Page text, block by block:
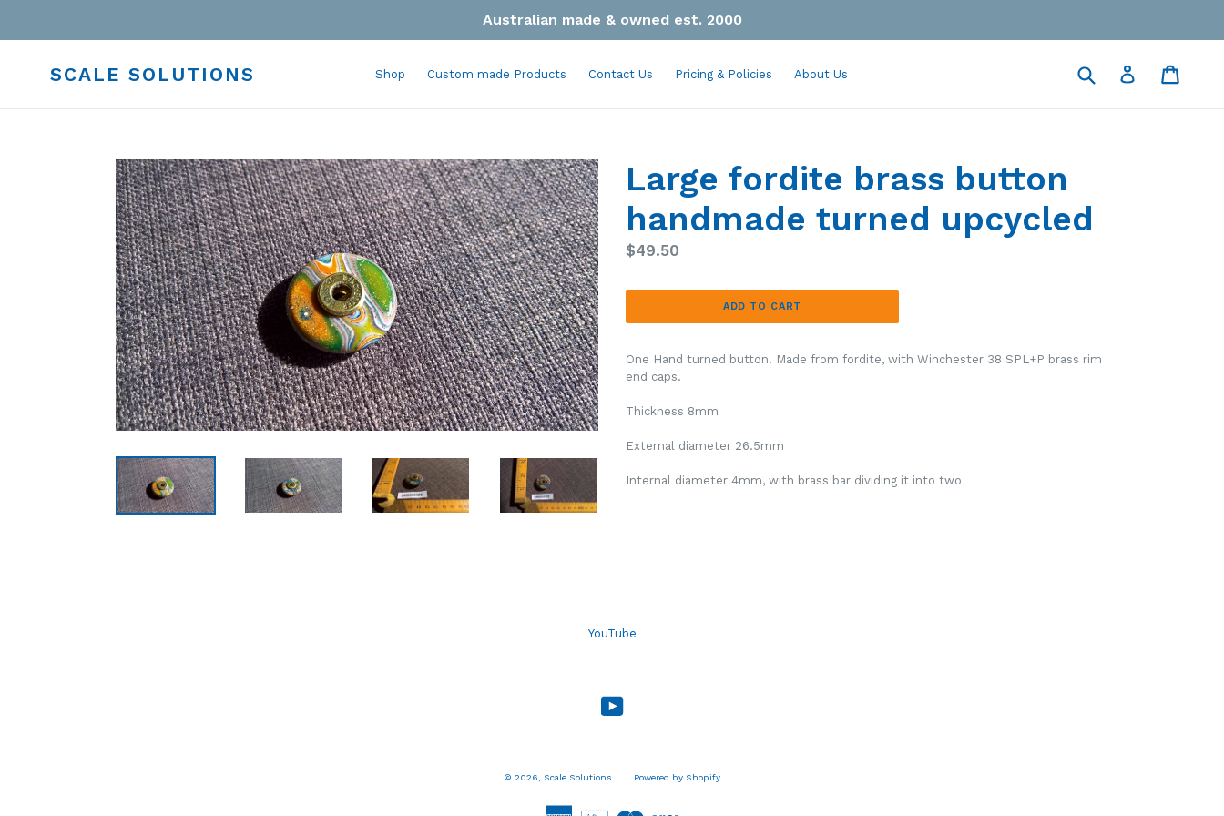
content
Australian made & owned est. 2000
SCALE SOLUTIONS Shop Custom made Products Contact Us Pricing & Policies About Us Submit Log in
Large fordite brass button
handmade turned upcycled
Regular
$49.50
ADD TO CART
One Hand turned button. Made from fordite, with Winchester 38 SPL+P brass rim
end caps.
Thickness 8mm
External diameter 26.5mm
Internal diameter 4mm, with brass bar dividing it into two
YouTube
YouTube
© 2026, Scale Solutions Powered by Shopify